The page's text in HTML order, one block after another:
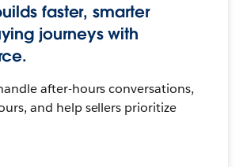
faster, smarter
journeys with
after-hours conversations,
and help sellers prioritize